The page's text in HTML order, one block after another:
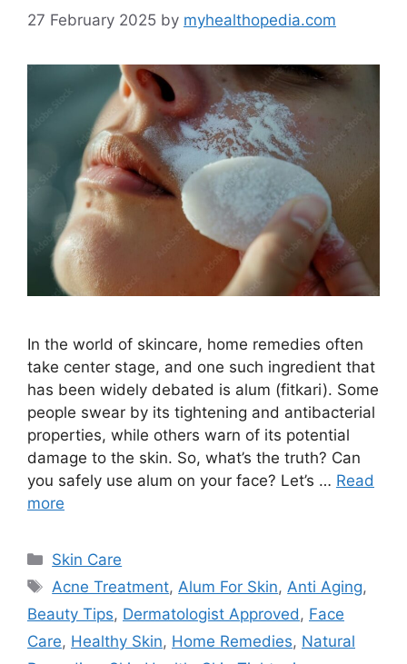
27 February 2025 by myhealthopedia.com
In the world of skincare, home remedies often
take center stage, and one such ingredient that
has been widely debated is alum (fitkari). Some
people swear by its tightening and antibacterial
properties, while others warn of its potential
damage to the skin. So, what’s the truth? Can
you safely use alum on your face? Let’s … Read
more
Categories
Skin Care
Tags
Acne Treatment, Alum For Skin, Anti Aging,
Beauty Tips, Dermatologist Approved , Face
Care, Healthy Skin, Home Remedies, Natural